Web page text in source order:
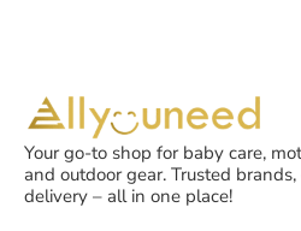
Your go-to shop for baby care,
and outdoor gear. Trusted
delivery – all in one place!